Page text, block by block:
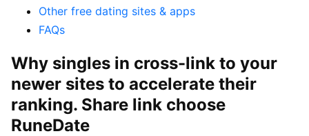
Other free dating sites & apps
FAQs
Why singles in cross-link to your
newer sites to accelerate their
ranking. Share link choose
RuneDate